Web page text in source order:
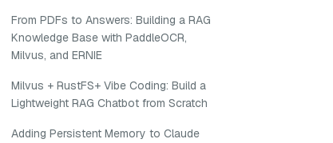
From PDFs to Answers: Building a RAG
Knowledge Base with PaddleOCR,
Milvus, and ERNIE
Milvus + RustFS+ Vibe Coding: Build a
Lightweight RAG Chatbot from Scratch
Adding Persistent Memory to Claude